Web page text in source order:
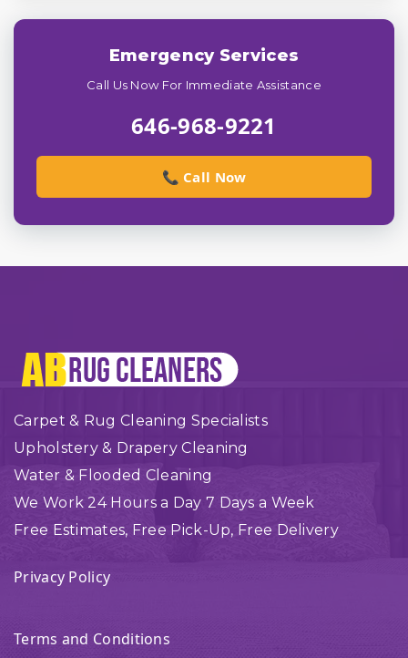
Emergency Services
Call Us Now For Immediate Assistance
646-968-9221
📞 Call Now
Carpet & Rug Cleaning Specialists
Upholstery & Drapery Cleaning
Water & Flooded Cleaning
We Work 24 Hours a Day 7 Days a Week
Free Estimates, Free Pick-Up, Free Delivery
Privacy Policy
Terms and Conditions